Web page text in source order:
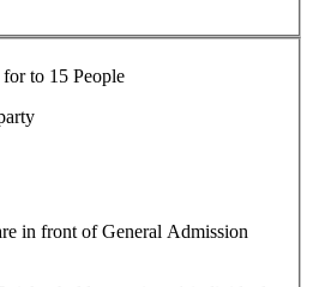
to 15 People
in front of General Admission